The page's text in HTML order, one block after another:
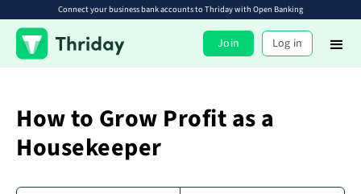
Connect your business bank accounts to Thriday with Open Banking
Join Log in
How to Grow Profit as a
Housekeeper